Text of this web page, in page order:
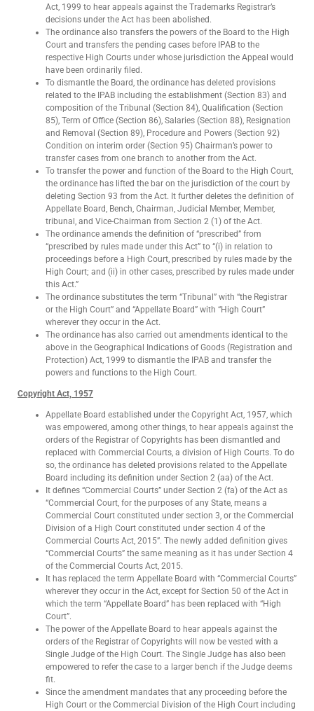
Act, 1999 to hear appeals against the Trademarks Registrar’s
decisions under the Act has been abolished.
The ordinance also transfers the powers of the Board to the High
Court and transfers the pending cases before IPAB to the
respective High Courts under whose jurisdiction the Appeal would
have been ordinarily filed.
To dismantle the Board, the ordinance has deleted provisions
related to the IPAB including the establishment (Section 83) and
composition of the Tribunal (Section 84), Qualification (Section
85), Term of Office (Section 86), Salaries (Section 88), Resignation
and Removal (Section 89), Procedure and Powers (Section 92)
Condition on interim order (Section 95) Chairman’s power to
transfer cases from one branch to another from the Act.
To transfer the power and function of the Board to the High Court,
the ordinance has lifted the bar on the jurisdiction of the court by
deleting Section 93 from the Act. It further deletes the definition of
Appellate Board, Bench, Chairman, Judicial Member, Member,
tribunal, and Vice-Chairman from Section 2 (1) of the Act.
The ordinance amends the definition of “prescribed” from
“prescribed by rules made under this Act” to “(i) in relation to
proceedings before a High Court, prescribed by rules made by the
High Court; and (ii) in other cases, prescribed by rules made under
this Act.”
The ordinance substitutes the term “Tribunal” with “the Registrar
or the High Court” and “Appellate Board” with “High Court”
wherever they occur in the Act.
The ordinance has also carried out amendments identical to the
above in the Geographical Indications of Goods (Registration and
Protection) Act, 1999 to dismantle the IPAB and transfer the
powers and functions to the High Court.
Copyright Act, 1957
Appellate Board established under the Copyright Act, 1957, which
was empowered, among other things, to hear appeals against the
orders of the Registrar of Copyrights has been dismantled and
replaced with Commercial Courts, a division of High Courts. To do
so, the ordinance has deleted provisions related to the Appellate
Board including its definition under Section 2 (aa) of the Act.
It defines “Commercial Courts” under Section 2 (fa) of the Act as
“Commercial Court, for the purposes of any State, means a
Commercial Court constituted under section 3, or the Commercial
Division of a High Court constituted under section 4 of the
Commercial Courts Act, 2015”. The newly added definition gives
“Commercial Courts” the same meaning as it has under Section 4
of the Commercial Courts Act, 2015.
It has replaced the term Appellate Board with “Commercial Courts”
wherever they occur in the Act, except for Section 50 of the Act in
which the term “Appellate Board” has been replaced with “High
Court”.
The power of the Appellate Board to hear appeals against the
orders of the Registrar of Copyrights will now be vested with a
Single Judge of the High Court. The Single Judge has also been
empowered to refer the case to a larger bench if the Judge deems
fit.
Since the amendment mandates that any proceeding before the
High Court or the Commercial Division of the High Court including